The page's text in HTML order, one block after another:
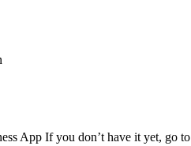
App If you don’t have it yet, go to